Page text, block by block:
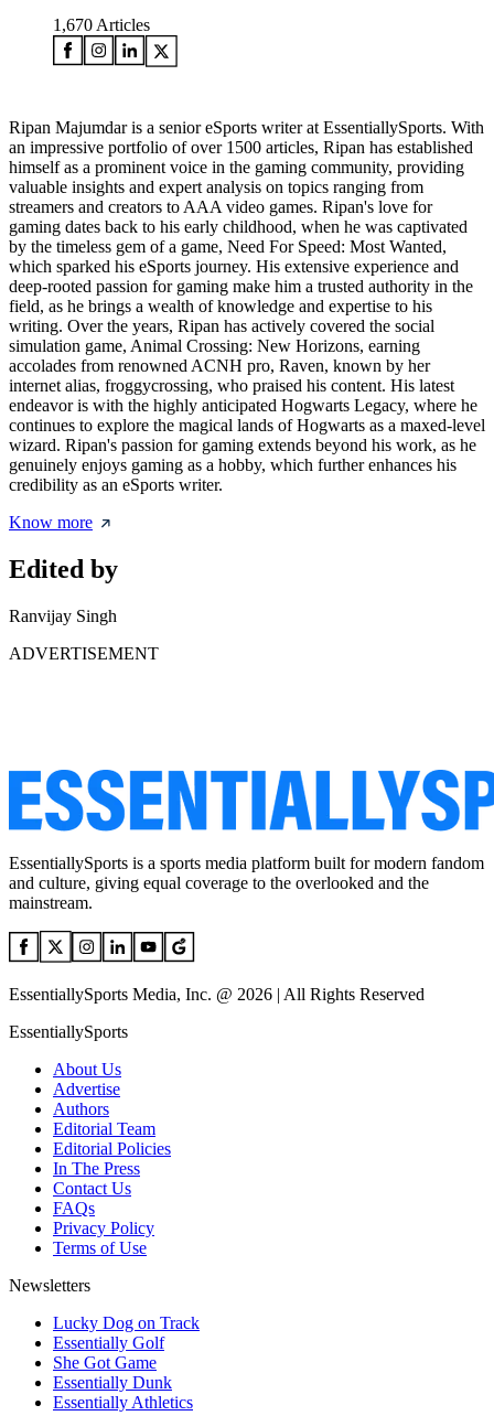
1,670 Articles
Ripan Majumdar is a senior eSports writer at EssentiallySports. With
an impressive portfolio of over 1500 articles, Ripan has established
himself as a prominent voice in the gaming community, providing
valuable insights and expert analysis on topics ranging from
streamers and creators to AAA video games. Ripan's love for
gaming dates back to his early childhood, when he was captivated
by the timeless gem of a game, Need For Speed: Most Wanted,
which sparked his eSports journey. His extensive experience and
deep-rooted passion for gaming make him a trusted authority in the
field, as he brings a wealth of knowledge and expertise to his
writing. Over the years, Ripan has actively covered the social
simulation game, Animal Crossing: New Horizons, earning
accolades from renowned ACNH pro, Raven, known by her
internet alias, froggycrossing, who praised his content. His latest
endeavor is with the highly anticipated Hogwarts Legacy, where he
continues to explore the magical lands of Hogwarts as a maxed-level
wizard. Ripan's passion for gaming extends beyond his work, as he
genuinely enjoys gaming as a hobby, which further enhances his
credibility as an eSports writer.
Know more
Edited by
Ranvijay Singh
ADVERTISEMENT
EssentiallySports is a sports media platform built for modern fandom
and culture, giving equal coverage to the overlooked and the
mainstream.
EssentiallySports Media, Inc. @ 2026 | All Rights Reserved
EssentiallySports
About Us
Advertise
Authors
Editorial Team
Editorial Policies
In The Press
Contact Us
FAQs
Privacy Policy
Terms of Use
Newsletters
Lucky Dog on Track
Essentially Golf
She Got Game
Essentially Dunk
Essentially Athletics